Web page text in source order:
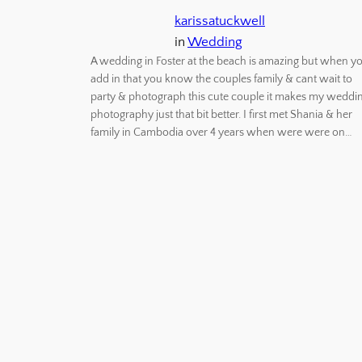
karissatuckwell
in Wedding
A wedding in Foster at the beach is amazing but when
add in that you know the couples family & cant wait to
party & photograph this cute couple it makes my
photography just that bit better. I first met Shania & her
family in Cambodia over 4 years when were were on…